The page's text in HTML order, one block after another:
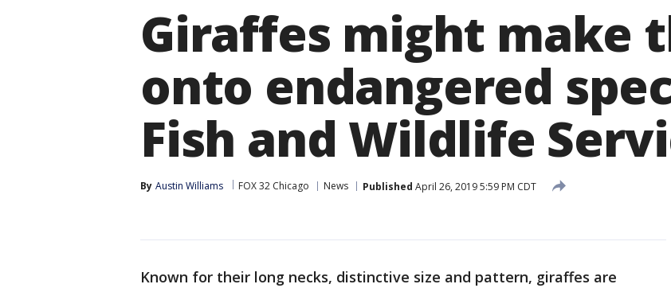
Giraffes might make
onto endangered
Fish and Wildlife
By Austin Williams FOX 32 Chicago News Published April 26, 2019 5:59 PM CDT
Known for their long necks, distinctive size and pattern, giraffes are